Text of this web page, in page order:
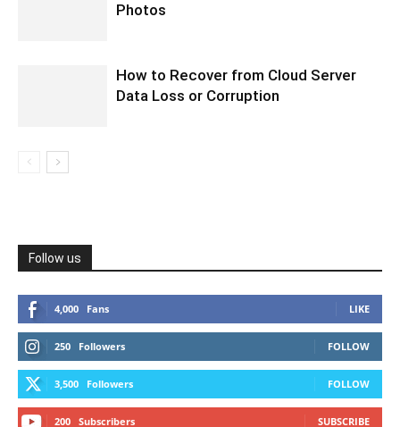
Photos
How to Recover from Cloud Server
Data Loss or Corruption
Follow us
4,000 Fans LIKE
250 Followers FOLLOW
3,500 Followers FOLLOW
200 Subscribers SUBSCRIBE